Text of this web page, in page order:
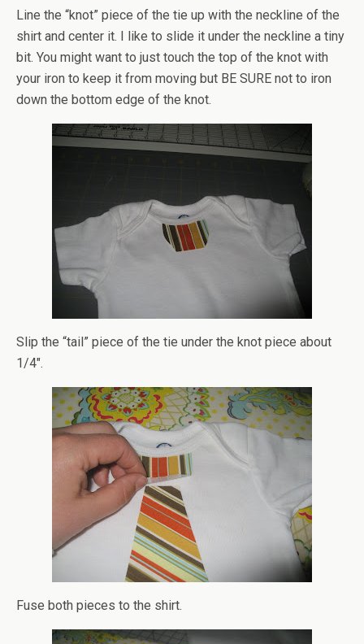
Line the “knot” piece of the tie up with the neckline of the
shirt and center it. I like to slide it under the neckline a tiny
bit. You might want to just touch the top of the knot with
your iron to keep it from moving but BE SURE not to iron
down the bottom edge of the knot.
Slip the “tail” piece of the tie under the knot piece about
1/4″.
Fuse both pieces to the shirt.